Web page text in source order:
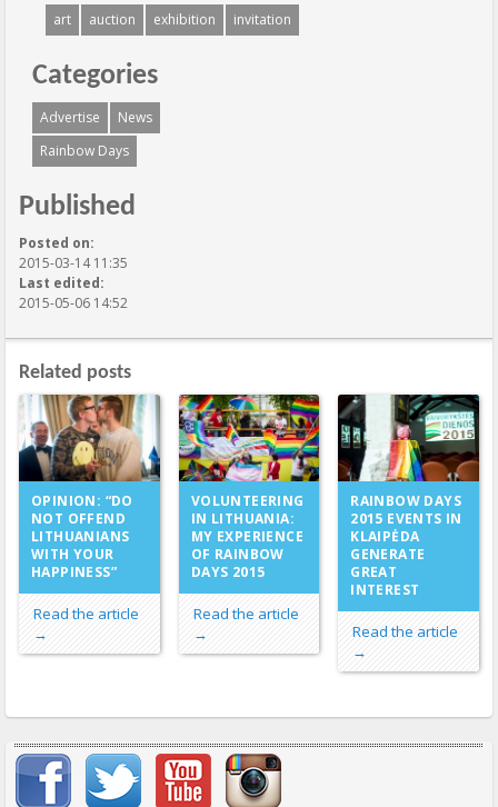
art auction exhibition invitation
Categories
Advertise
News
Rainbow Days
Published
Posted on:
2015-03-14 11:35
Last edited:
2015-05-06 14:52
Related posts
OPINION: “DO
NOT OFFEND
LITHUANIANS
WITH YOUR
HAPPINESS”
Read the article
→
VOLUNTEERING
IN LITHUANIA:
MY EXPERIENCE
OF RAINBOW
DAYS 2015
Read the article
→
RAINBOW DAYS
2015 EVENTS IN
KLAIPĖDA
GENERATE
GREAT
INTEREST
Read the article
→
Important items submenu